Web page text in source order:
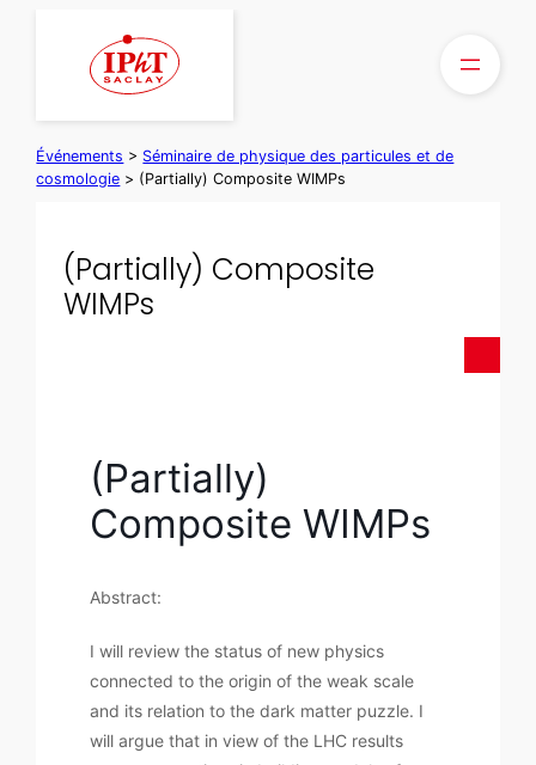
Événements > Séminaire de physique des particules et de
cosmologie > (Partially) Composite WIMPs
(Partially) Composite
WIMPs
(Partially)
Composite WIMPs
Abstract:
I will review the status of new physics
connected to the origin of the weak scale
and its relation to the dark matter puzzle. I
will argue that in view of the LHC results